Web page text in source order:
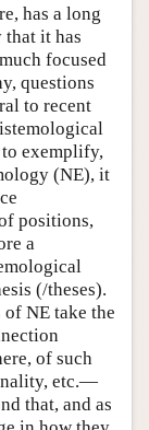
has a long
it has
focused
questions
to recent
exemplify,
(NE), it
positions,
a
(/theses).
NE take the
of such
etc.—
that, and as